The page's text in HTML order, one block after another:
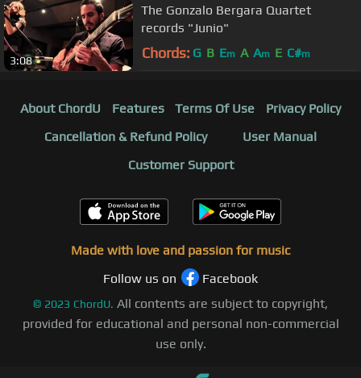
3:08
The Gonzalo Bergara Quartet
records "Junio"
Chords: G B Em A Am E C#m
About ChordU Features Terms Of Use
Privacy Policy
Cancellation & Refund Policy
User Manual
Customer Support
Made with love and passion for music
Follow us on
Facebook
© 2023 ChordU. All contents are subject to copyright,
provided for educational and personal non-commercial
use only.